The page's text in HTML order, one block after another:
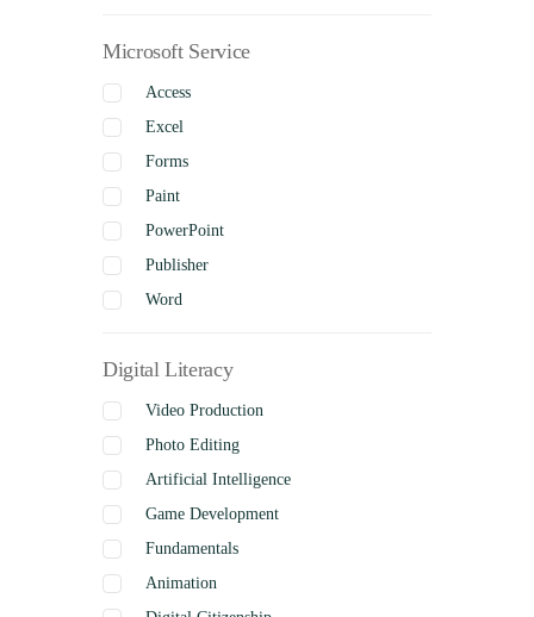
Microsoft Service
Access
Excel
Forms
Paint
PowerPoint
Publisher
Word
Digital Literacy
Video Production
Photo Editing
Artificial Intelligence
Game Development
Fundamentals
Animation